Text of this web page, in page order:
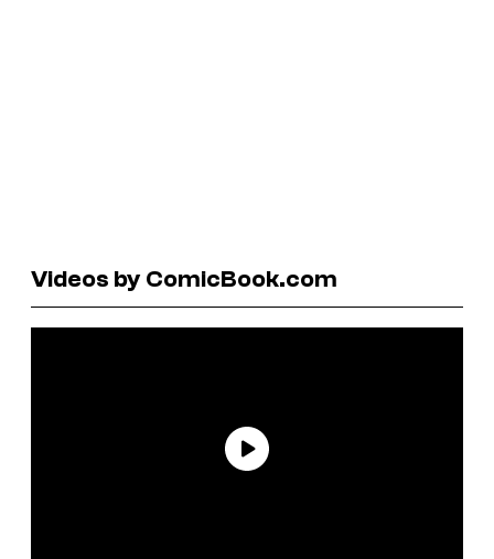
Videos by ComicBook.com